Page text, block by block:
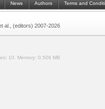
News Authors Terms and
al., (editors) 2007-2026
10. Memory: 0.506 MB